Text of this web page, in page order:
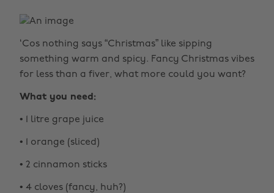
‘Cos nothing says “Christmas” like sipping
something warm and spicy. Fancy Christmas vibes
for less than a fiver, what more could you want?
What you need:
• 1 litre grape juice
• 1 orange (sliced)
• 2 cinnamon sticks
• 4 cloves (fancy, huh?)